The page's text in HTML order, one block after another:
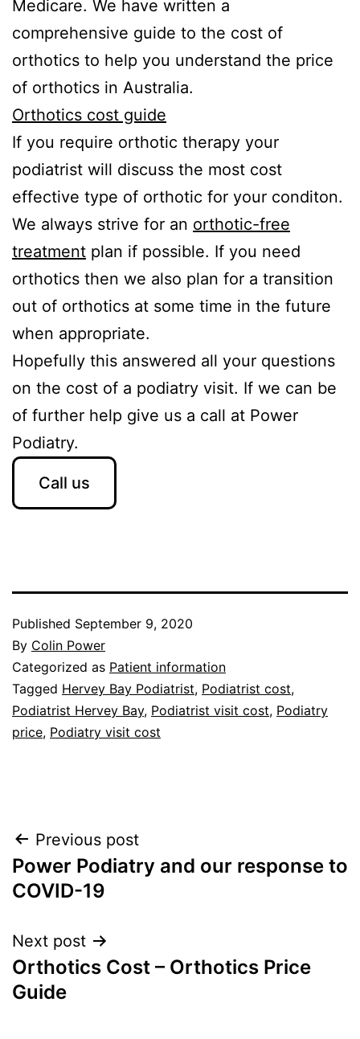
Medicare. We have written a
comprehensive guide to the cost of
orthotics to help you understand the price
of orthotics in Australia.
Orthotics cost guide
If you require orthotic therapy your
podiatrist will discuss the most cost
effective type of orthotic for your conditon.
We always strive for an orthotic-free
treatment plan if possible. If you need
orthotics then we also plan for a transition
out of orthotics at some time in the future
when appropriate.
Hopefully this answered all your questions
on the cost of a podiatry visit. If we can be
of further help give us a call at Power
Podiatry.
Call us
Published September 9, 2020
By Colin Power
Categorized as Patient information
Tagged Hervey Bay Podiatrist, Podiatrist cost,
Podiatrist Hervey Bay, Podiatrist visit cost, Podiatry
price, Podiatry visit cost
Post
navigation
Previous post
Power Podiatry and our response to
COVID-19
Next post
Orthotics Cost – Orthotics Price
Guide